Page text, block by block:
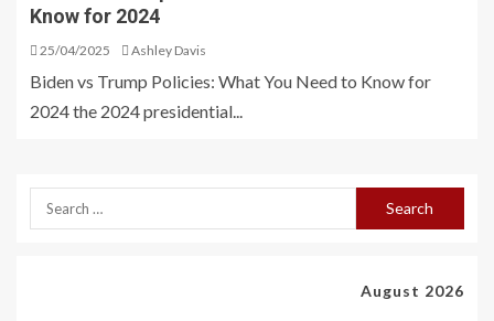
Know for 2024
25/04/2025 Ashley Davis
Biden vs Trump Policies: What You Need to Know for
2024 the 2024 presidential...
August 2026